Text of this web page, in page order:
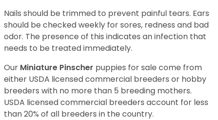
Nails should be trimmed to prevent painful tears. Ears
should be checked weekly for sores, redness and bad
odor. The presence of this indicates an infection that
needs to be treated immediately.
Our Miniature Pinscher puppies for sale come from
either USDA licensed commercial breeders or hobby
breeders with no more than 5 breeding mothers.
USDA licensed commercial breeders account for less
than 20% of all breeders in the country.